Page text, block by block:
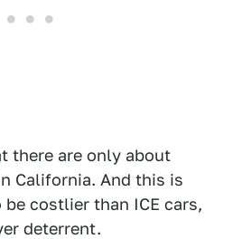
there are only about
California. And this is
be costlier than ICE cars,
deterrent.